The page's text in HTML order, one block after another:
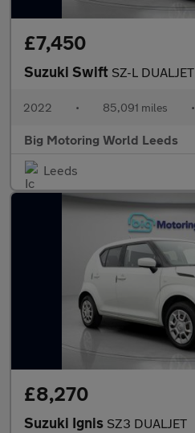
£7,450
Suzuki Swift SZ-L DUALJET
2022 • 85,091 miles •
Big Motoring World Leeds
Leeds
£8,270
Suzuki Ignis SZ3 DUALJET